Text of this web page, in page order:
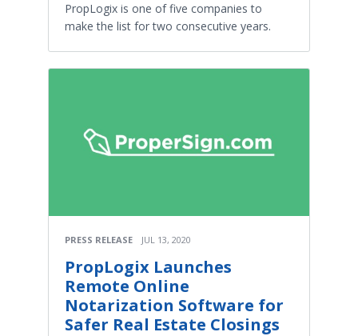
PropLogix is one of five companies to
make the list for two consecutive years.
PRESS RELEASE JUL 13, 2020
PropLogix Launches
Remote Online
Notarization Software for
Safer Real Estate Closings